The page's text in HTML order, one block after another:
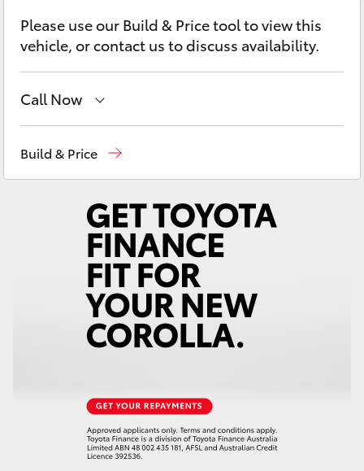
LandCruiser Prado
C-HR
Fortuner
Corolla Cross
LandCruiser 300
LandCruiser 70
Contact
Please use our Build & Price tool to view this
vehicle, or contact us to discuss availability.
Call Now
02 4089 4525
Build & Price